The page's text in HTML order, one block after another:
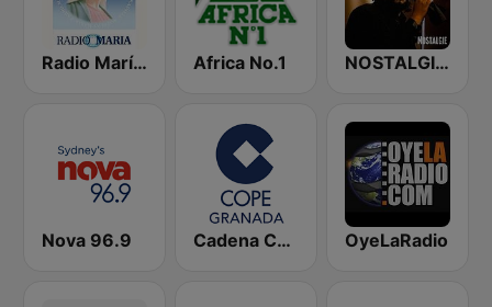
Radio María España Africa No.1 NOSTALGIE FUNK
Nova 96.9 Cadena COPE Granada OyeLaRadio